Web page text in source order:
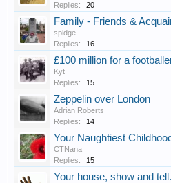
Replies: 20
Family - Friends &
spidge
Replies:
16
£100 million for a
Kyt
Replies:
15
Zeppelin over London
Adrian Roberts
Replies:
14
Your Naughtiest
CTNana
Replies:
15
Your house, show and tell.